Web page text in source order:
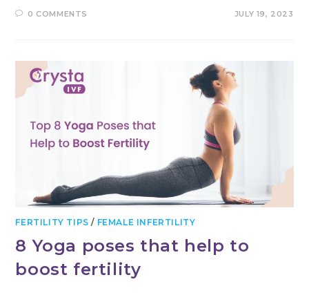
0 COMMENTS JULY 19, 2023
FERTILITY TIPS / FEMALE INFERTILITY
8 Yoga poses that help to
boost fertility